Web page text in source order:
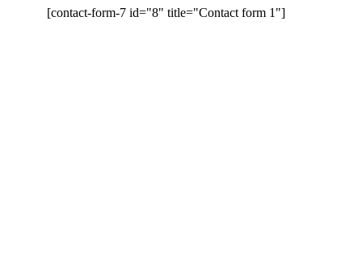
[contact-form-7 id="8" title="Contact form 1"]